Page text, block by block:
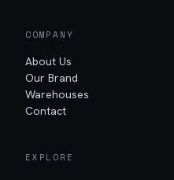
COMPANY
About Us
Our Brand
Warehouses
Contact
EXPLORE